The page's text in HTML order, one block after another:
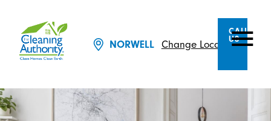
NORWELL Change Location
CALL
US